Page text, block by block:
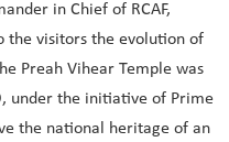
in Chief of RCAF,
the visitors the evolution of
Preah Vihear Temple was
under the initiative of Prime
the national heritage of an